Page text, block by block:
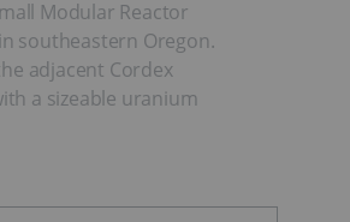
Modular Reactor
southeastern Oregon.
adjacent Cordex
a sizeable uranium